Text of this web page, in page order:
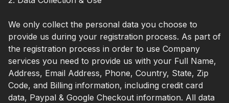
We only collect the personal data you choose to
provide us during your registration process. As part of
the registration process in order to use Company
services you need to provide us with your Full Name,
Address, Email Address, Phone, Country, State, Zip
Code, and Billing information, including credit card
data, Paypal & Google Checkout information. All data